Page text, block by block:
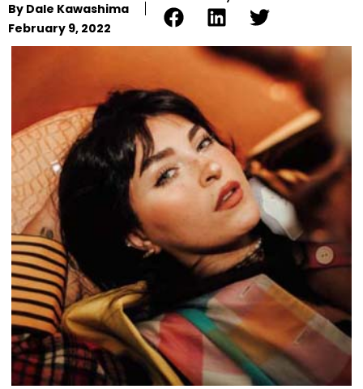
By Dale Kawashima
February 9, 2022